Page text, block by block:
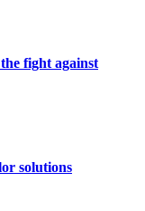
fight against
solutions